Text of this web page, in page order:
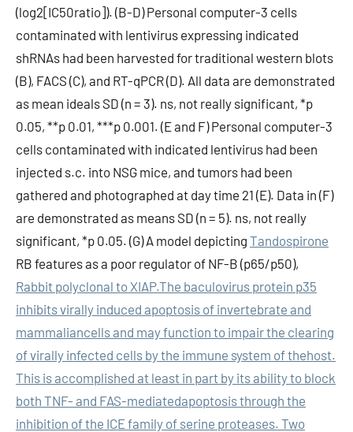
(log2[IC50ratio]). (B-D) Personal computer-3 cells
contaminated with lentivirus expressing indicated
shRNAs had been harvested for traditional western blots
(B), FACS (C), and RT-qPCR (D). All data are demonstrated
as mean ideals SD (n = 3). ns, not really significant, *p
0.05, **p 0.01, ***p 0.001. (E and F) Personal computer-3
cells contaminated with indicated lentivirus had been
injected s.c. into NSG mice, and tumors had been
gathered and photographed at day time 21 (E). Data in (F)
are demonstrated as means SD (n = 5). ns, not really
significant, *p 0.05. (G) A model depicting Tandospirone
RB features as a poor regulator of NF-B (p65/p50),
Rabbit polyclonal to XIAP.The baculovirus protein p35
inhibits virally induced apoptosis of invertebrate and
mammaliancells and may function to impair the clearing
of virally infected cells by the immune system of thehost.
This is accomplished at least in part by its ability to block
both TNF- and FAS-mediatedapoptosis through the
inhibition of the ICE family of serine proteases. Two